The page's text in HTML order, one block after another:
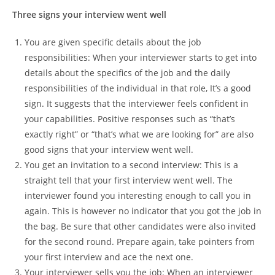
Three signs your interview went well
You are given specific details about the job
responsibilities: When your interviewer starts to get into
details about the specifics of the job and the daily
responsibilities of the individual in that role, It’s a good
sign. It suggests that the interviewer feels confident in
your capabilities. Positive responses such as “that’s
exactly right” or “that’s what we are looking for” are also
good signs that your interview went well.
You get an invitation to a second interview: This is a
straight tell that your first interview went well. The
interviewer found you interesting enough to call you in
again. This is however no indicator that you got the job in
the bag. Be sure that other candidates were also invited
for the second round. Prepare again, take pointers from
your first interview and ace the next one.
Your interviewer sells you the job: When an interviewer